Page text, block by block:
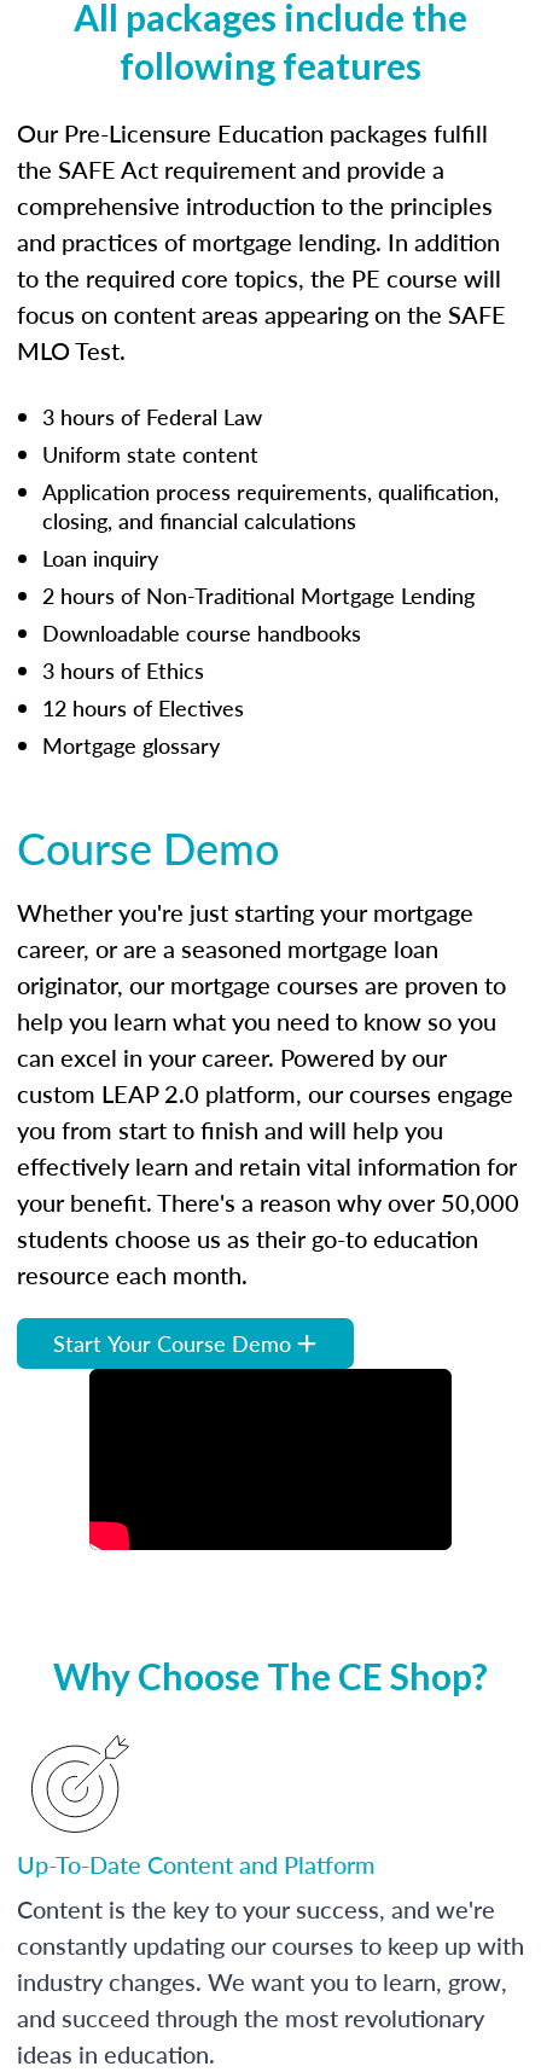
All packages include the
following features
Our Pre-Licensure Education packages fulfill
the SAFE Act requirement and provide a
comprehensive introduction to the principles
and practices of mortgage lending. In addition
to the required core topics, the PE course will
focus on content areas appearing on the SAFE
MLO Test.
3 hours of Federal Law
Uniform state content
Application process requirements, qualification,
closing, and financial calculations
Loan inquiry
2 hours of Non-Traditional Mortgage Lending
Downloadable course handbooks
3 hours of Ethics
12 hours of Electives
Mortgage glossary
Course Demo
Whether you're just starting your mortgage
career, or are a seasoned mortgage loan
originator, our mortgage courses are proven to
help you learn what you need to know so you
can excel in your career. Powered by our
custom LEAP 2.0 platform, our courses engage
you from start to finish and will help you
effectively learn and retain vital information for
your benefit. There's a reason why over 50,000
students choose us as their go-to education
resource each month.
Start Your Course Demo
Why Choose The CE Shop?
Up-To-Date Content and Platform
Content is the key to your success, and we're
constantly updating our courses to keep up with
industry changes. We want you to learn, grow,
and succeed through the most revolutionary
ideas in education.